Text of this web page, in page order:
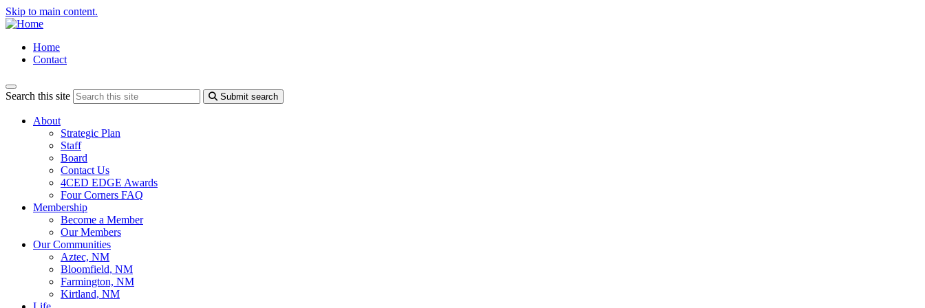
Skip to main content.
Home
Contact
Search this site Submit search
About
Strategic Plan
Staff
Board
Contact Us
4CED EDGE Awards
Four Corners FAQ
Membership
Become a Member
Our Members
Our Communities
Aztec, NM
Bloomfield, NM
Farmington, NM
Kirtland, NM